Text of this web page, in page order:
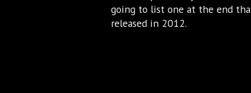
going to list one at the end
released in 2012.